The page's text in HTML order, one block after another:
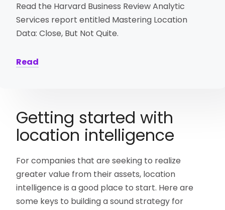
Read the Harvard Business Review Analytic
Services report entitled Mastering Location
Data: Close, But Not Quite.
Read
Getting started with
location intelligence
For companies that are seeking to realize
greater value from their assets, location
intelligence is a good place to start. Here are
some keys to building a sound strategy for